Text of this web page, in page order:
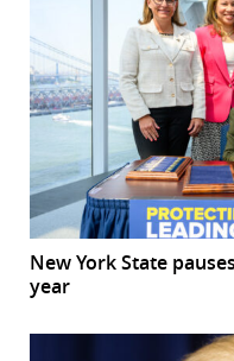
New York State
year